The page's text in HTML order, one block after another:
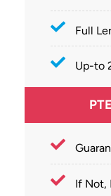
Full
Up-to
If Not,